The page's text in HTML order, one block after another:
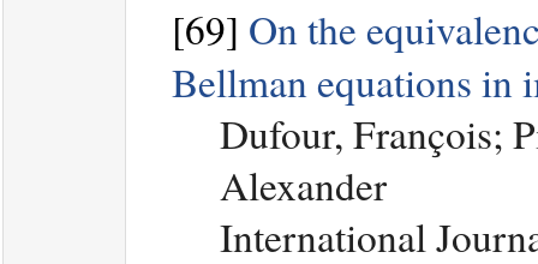
[69] On the
Bellman equations in
Dufour, François;
Alexander
International